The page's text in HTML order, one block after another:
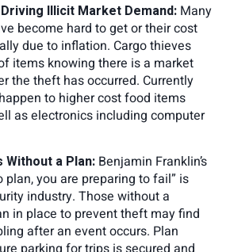
Illicit Market Demand: Many
become hard to get or their cost
due to inflation. Cargo thieves
items knowing there is a market
the theft has occurred. Currently
to higher cost food items
as electronics including computer
a Plan: Benjamin Franklin’s
plan, you are preparing to fail” is
industry. Those without a
in place to prevent theft may find
after an event occurs. Plan